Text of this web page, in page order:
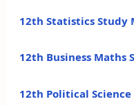
12th Statistics Study
12th Business Maths
12th Political